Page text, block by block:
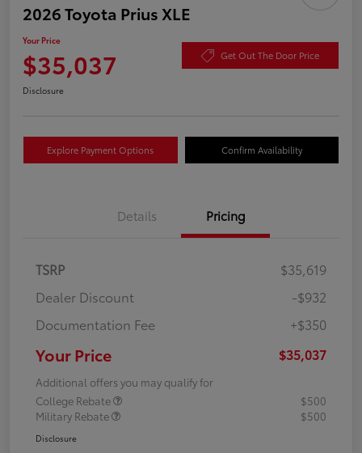
2026 Toyota Prius XLE
Your Price
$35,037 Get Out The Door Price
Disclosure
Explore Payment Options Confirm Availability
Details Pricing
TSRP
$35,619
Dealer Discount
-$932
Documentation Fee
+$350
Your Price $35,037
Additional offers you may qualify for
College Rebate
$500
Military Rebate
$500
Disclosure